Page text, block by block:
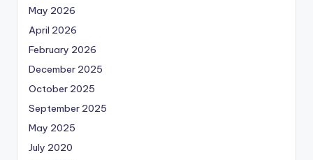
May 2026
April 2026
February 2026
December 2025
October 2025
September 2025
May 2025
July 2020